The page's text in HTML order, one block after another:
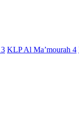
KLP Al Ma’mourah 4